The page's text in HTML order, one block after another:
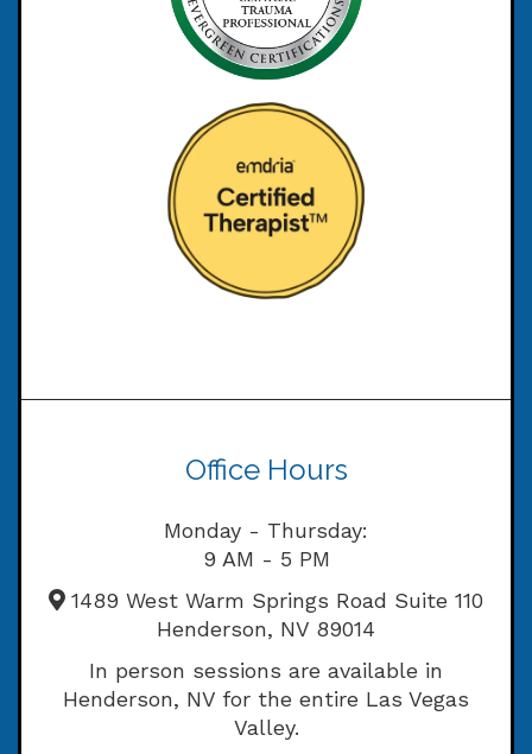
Office Hours
Monday - Thursday:
9 AM - 5 PM
1489 West Warm Springs Road Suite 110
Henderson, NV 89014
In person sessions are available in
Henderson, NV for the entire Las Vegas
Valley.